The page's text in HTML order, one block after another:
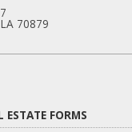
70879
ESTATE FORMS